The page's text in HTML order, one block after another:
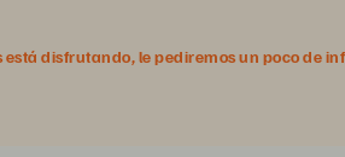
disfrutando, le pediremos un poco de